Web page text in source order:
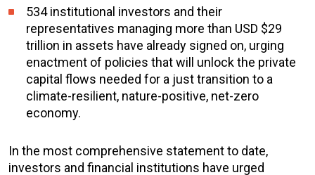
534 institutional investors and their
representatives managing more than USD $29
trillion in assets have already signed on, urging
enactment of policies that will unlock the private
capital flows needed for a just transition to a
climate-resilient, nature-positive, net-zero
economy.
In the most comprehensive statement to date,
investors and financial institutions have urged